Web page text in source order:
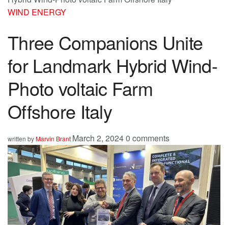
WIND ENERGY
Three Companions Unite
for Landmark Hybrid Wind-
Photo voltaic Farm
Offshore Italy
written byMarvin Brant March 2, 20240 comments